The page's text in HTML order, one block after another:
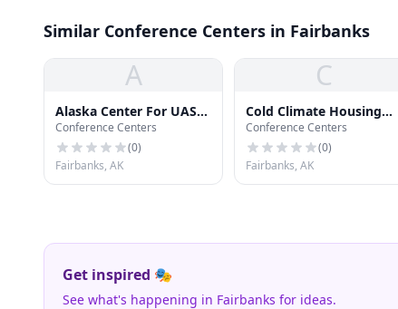
Similar Conference Centers in Fairbanks
A
Alaska Center For UAS
Integration
Conference Centers
(0)
Fairbanks, AK
C
Cold Climate Housing
Research Center
Conference Centers
(0)
Fairbanks, AK
Get inspired 🎭
See what's happening in Fairbanks for ideas.